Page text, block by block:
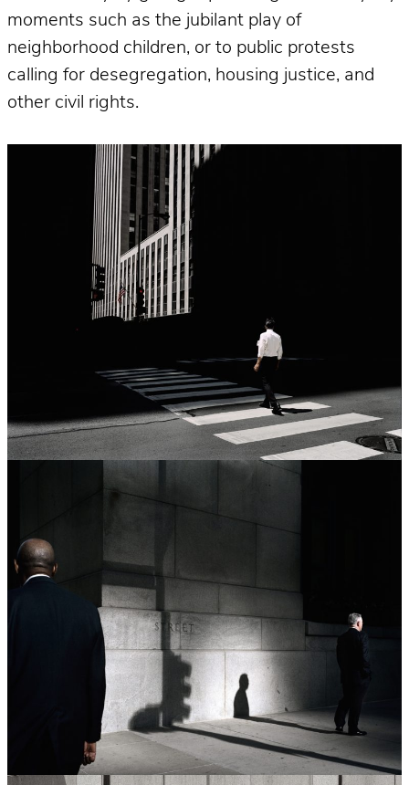
moments such as the jubilant play of
neighborhood children, or to public protests
calling for desegregation, housing justice, and
other civil rights.